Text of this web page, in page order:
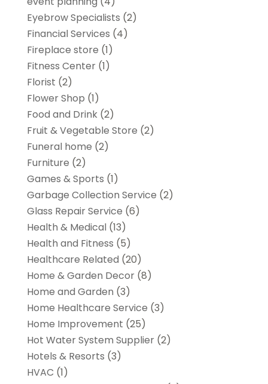
Eyebrow Specialists (2)
Financial Services (4)
Fireplace store (1)
Fitness Center(1)
Florist (2)
Flower Shop (1)
Food and Drink(2)
Fruit & Vegetable Store (2)
Funeral home (2)
Furniture (2)
Games & Sports (1)
Garbage Collection Service (2)
Glass Repair Service (6)
Health & Medical(13)
Health and Fitness (5)
Healthcare Related (20)
Home & Garden Decor(8)
Home and Garden (3)
Home Healthcare Service (3)
Home Improvement (25)
Hot Water System Supplier(2)
Hotels & Resorts (3)
HVAC (1)